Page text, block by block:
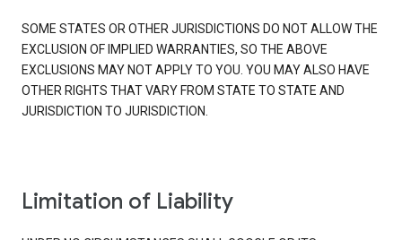
SOME STATES OR OTHER JURISDICTIONS DO NOT ALLOW THE
EXCLUSION OF IMPLIED WARRANTIES, SO THE ABOVE
EXCLUSIONS MAY NOT APPLY TO YOU. YOU MAY ALSO HAVE
OTHER RIGHTS THAT VARY FROM STATE TO STATE AND
JURISDICTION TO JURISDICTION.
Limitation of Liability